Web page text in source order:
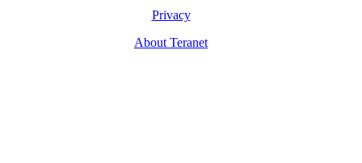
Privacy
About Teranet